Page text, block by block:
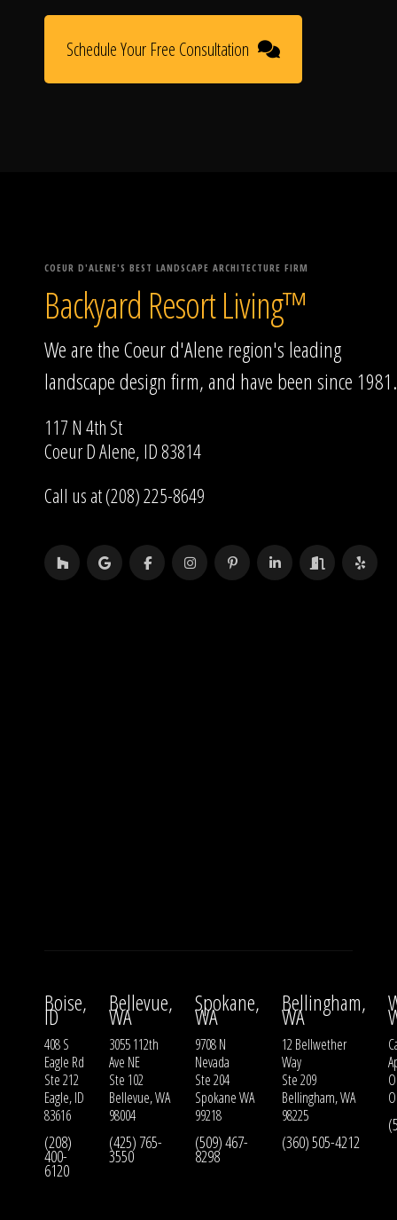
Schedule Your Free Consultation
COEUR D'ALENE'S BEST LANDSCAPE ARCHITECTURE FIRM
Backyard Resort Living™
We are the Coeur d'Alene region's leading
landscape design firm, and have been since 1981.
117 N 4th St
Coeur D Alene, ID 83814
Call us at (208) 225-8649
Boise,
ID
408 S
Eagle Rd
Ste 212
Eagle, ID
83616
(208)
400-
6120
Bellevue,
WA
3055 112th
Ave NE
Ste 102
Bellevue, WA
98004
(425) 765-
3550
Spokane,
WA
9708 N
Nevada
Ste 204
Spokane WA
99218
(509) 467-
8298
Bellingham,
WA
12 Bellwether
Way
Ste 209
Bellingham, WA
98225
(360) 505-4212